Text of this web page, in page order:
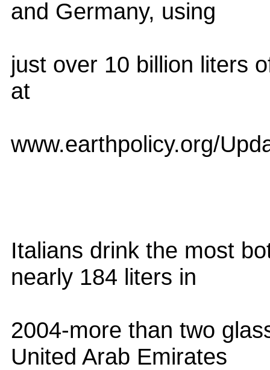
and Germany, using
just over 10 billion liters
at
www.earthpolicy.org/
Italians drink the most
nearly 184 liters in
2004-more than two
United Arab Emirates